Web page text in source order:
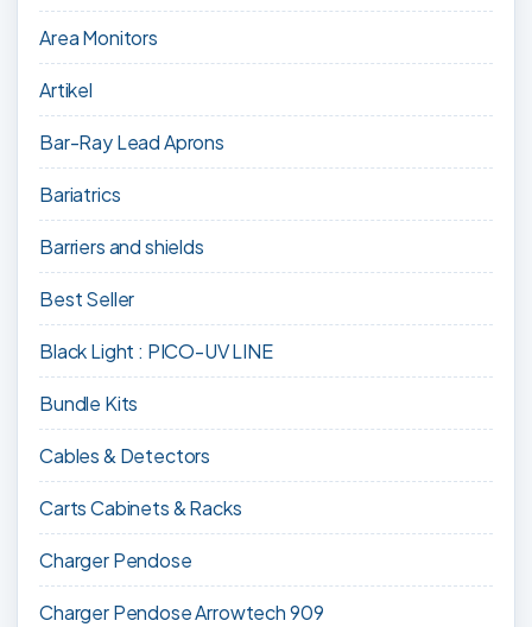
Area Monitors
Artikel
Bar-Ray Lead Aprons
Bariatrics
Barriers and shields
Best Seller
Black Light : PICO-UV LINE
Bundle Kits
Cables & Detectors
Carts Cabinets & Racks
Charger Pendose
Charger Pendose Arrowtech 909